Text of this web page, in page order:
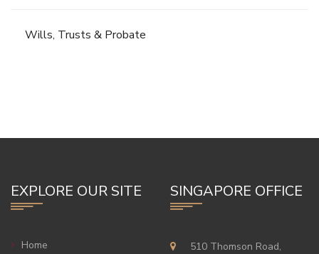
Wills, Trusts & Probate
EXPLORE OUR SITE
Home
SINGAPORE OFFICE
510 Thomson Road,